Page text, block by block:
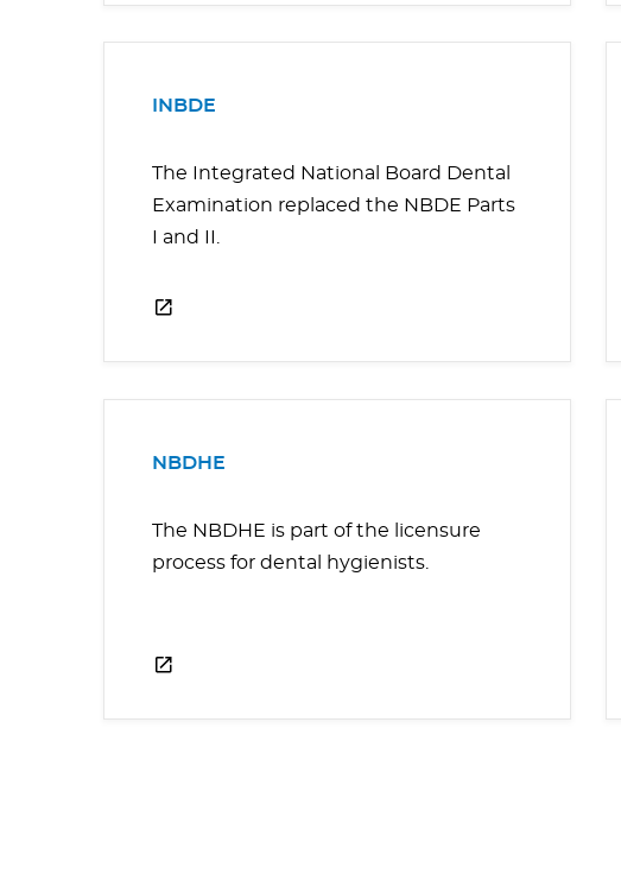
INBDE
The Integrated National Board Dental
Examination replaced the NBDE Parts
I and II.
NBDHE
The NBDHE is part of the licensure
process for dental hygienists.